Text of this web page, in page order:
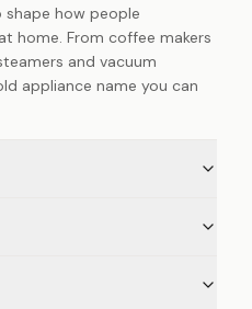
shape how people
home. From coffee makers
and vacuum
appliance name you can